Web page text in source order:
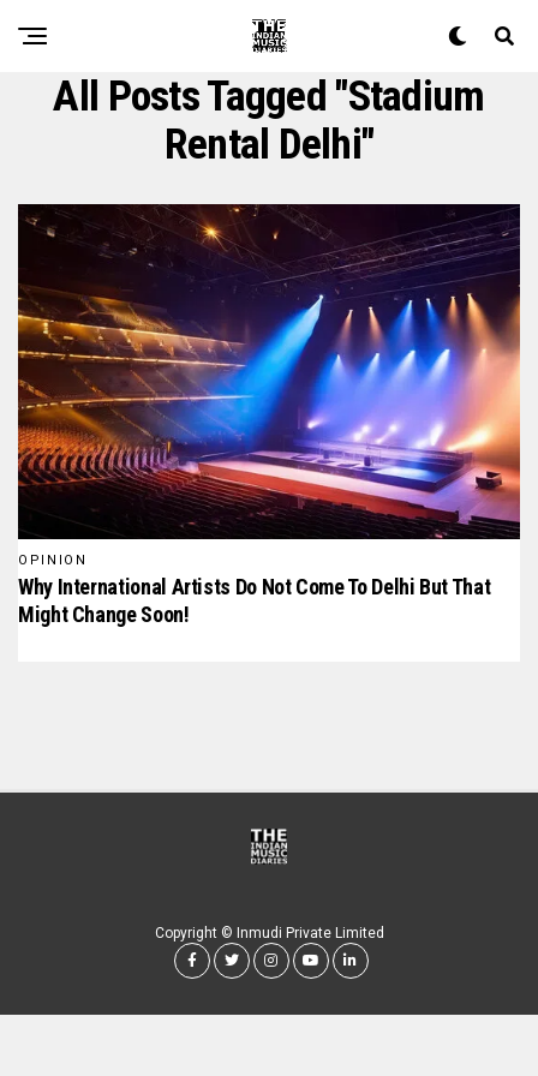
All Posts Tagged "stadium
Rental Delhi"
OPINION
Why International Artists Do Not Come To Delhi But That
Might Change Soon!
Copyright © Inmudi Private Limited